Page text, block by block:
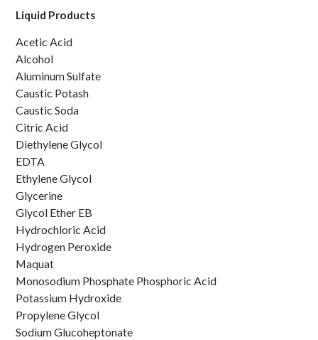
Liquid Products
Liquid Products
Acetic Acid
Alcohol
Aluminum Sulfate
Caustic Potash
Caustic Soda
Citric Acid
Diethylene Glycol
EDTA
Ethylene Glycol
Glycerine
Glycol Ether EB
Hydrochloric Acid
Hydrogen Peroxide
Maquat
Monosodium Phosphate Phosphoric Acid
Potassium Hydroxide
Propylene Glycol
Sodium Glucoheptonate